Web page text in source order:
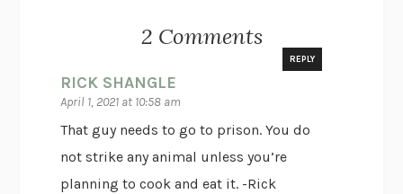
2 Comments
RICK SHANGLE
April 1, 2021 at 10:58 am
REPLY
That guy needs to go to prison. You do
not strike any animal unless you’re
planning to cook and eat it. -Rick